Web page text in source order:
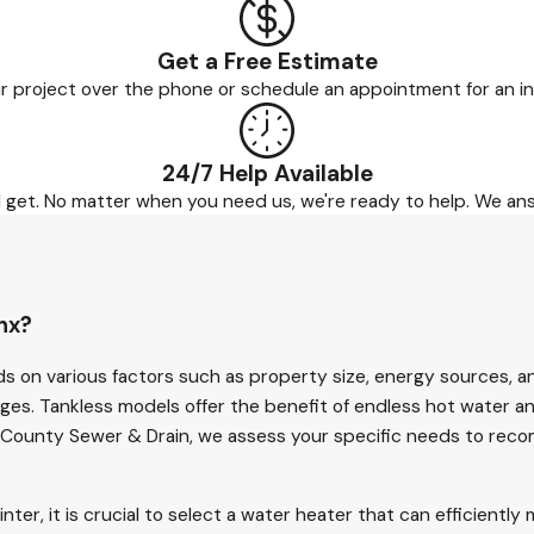
Get a Free Estimate
project over the phone or schedule an appointment for an
24/7 Help Available
No matter when you need us, we're ready to help. We
various factors such as property size, energy sources,
Tankless models offer the benefit of endless hot water
Sewer & Drain, we assess your specific needs to
it is crucial to select a water heater that can efficiently